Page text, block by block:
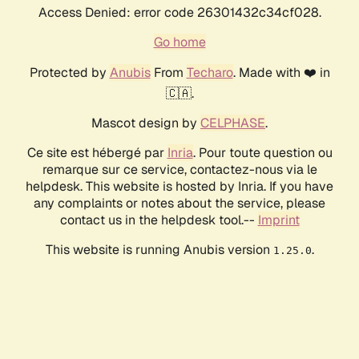
Access Denied: error code 26301432c34cf028.
Go home
Protected by AnubisFrom Techaro. Made with ❤️ in
🇨🇦.
Mascot design by CELPHASE.
Ce site est hébergé par Inria. Pour toute question ou
remarque sur ce service, contactez-nous via le
helpdesk. This website is hosted by Inria. If you have
any complaints or notes about the service, please
contact us in the helpdesk tool.-- Imprint
This website is running Anubis version 1.25.0.